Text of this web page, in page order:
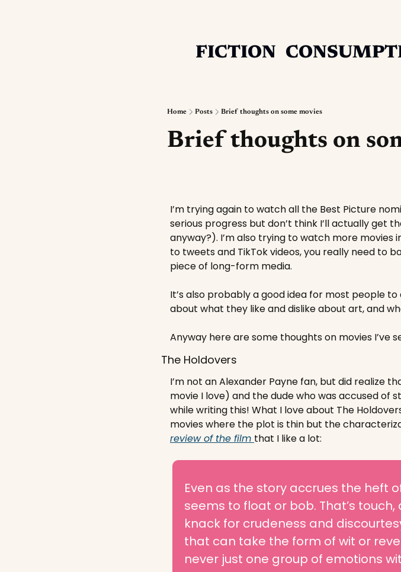
FICTION
Home Posts Brief thoughts on some movies
Brief thoughts on
I’m trying again to watch all the Best Picture
serious progress but don’t think I’ll actually get
anyway?). I’m also trying to watch more
to tweets and TikTok videos, you really need to
piece of long-form media.
It’s also probably a good idea for most people
about what they like and dislike about art, and
Anyway here are some thoughts on movies I’ve
The Holdovers
I’m not an Alexander Payne fan, but did realize
movie I love) and the dude who was accused of
while writing this! What I love about The
movies where the plot is thin but the
review of the film that I like a lot:
Even as the story accrues the heft
seems to float or bob. That’s touch,
knack for crudeness and
that can take the form of wit or
never just one group of emotions